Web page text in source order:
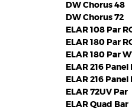
DW Chorus 48
DW Chorus 72
ELAR 108 Par
ELAR 180 Par
ELAR 180 Par
ELAR 216 Panel
ELAR 216 Panel
ELAR 72UV Par
ELAR Quad Bar